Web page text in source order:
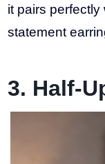
it pairs
statement
3. Half-